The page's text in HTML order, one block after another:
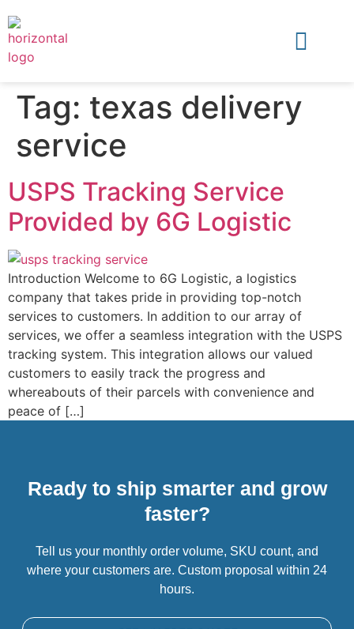
Tag: texas delivery
service
USPS Tracking Service
Provided by 6G Logistic
Introduction Welcome to 6G Logistic, a logistics
company that takes pride in providing top-notch
services to customers. In addition to our array of
services, we offer a seamless integration with the USPS
tracking system. This integration allows our valued
customers to easily track the progress and
whereabouts of their parcels with convenience and
peace of […]
Ready to ship smarter and grow
faster?
Tell us your monthly order volume, SKU count, and
where your customers are. Custom proposal within 24
hours.